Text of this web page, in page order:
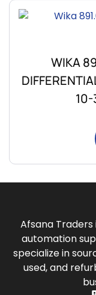
WIKA
Afsana
automation
specialize in
used, and